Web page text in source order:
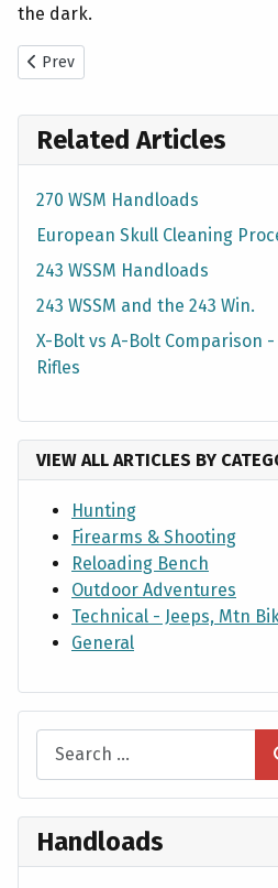
the dark.
Previous article: 2009 Mule Deer
Prev
Related Articles
270 WSM Handloads
European Skull Cleaning
243 WSSM Handloads
243 WSSM and the 243 Win.
X-Bolt vs A-Bolt Comparison
Rifles
VIEW ALL ARTICLES BY
Hunting
Firearms & Shooting
Reloading Bench
Outdoor Adventures
Technical - Jeeps, Mtn
General
Handloads